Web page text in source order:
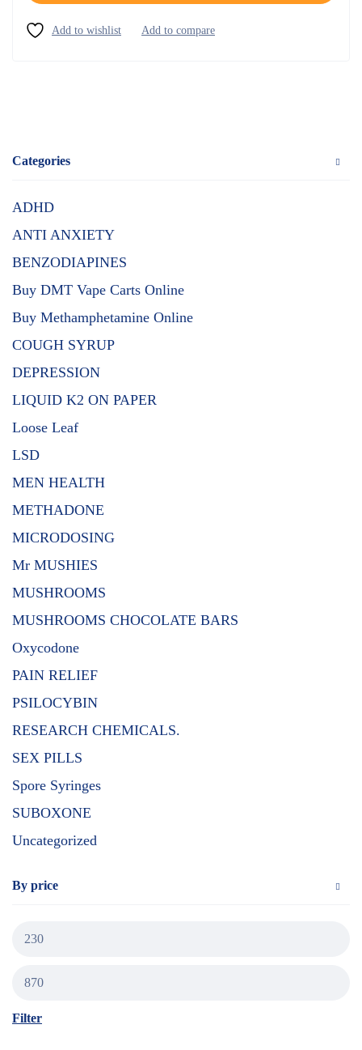
Categories
ADHD
ANTI ANXIETY
BENZODIAPINES
Buy DMT Vape Carts Online
Buy Methamphetamine Online
COUGH SYRUP
DEPRESSION
LIQUID K2 ON PAPER
Loose Leaf
LSD
MEN HEALTH
METHADONE
MICRODOSING
Mr MUSHIES
MUSHROOMS
MUSHROOMS CHOCOLATE BARS
Oxycodone
PAIN RELIEF
PSILOCYBIN
RESEARCH CHEMICALS.
SEX PILLS
Spore Syringes
SUBOXONE
Uncategorized
By price
Filter